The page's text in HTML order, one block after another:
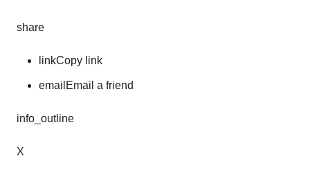
share
linkCopy link
emailEmail a friend
info_outline
X